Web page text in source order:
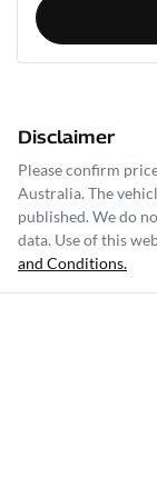
Disclaimer
Please confirm
Australia. The
published. We do
data. Use of this
and Conditions.